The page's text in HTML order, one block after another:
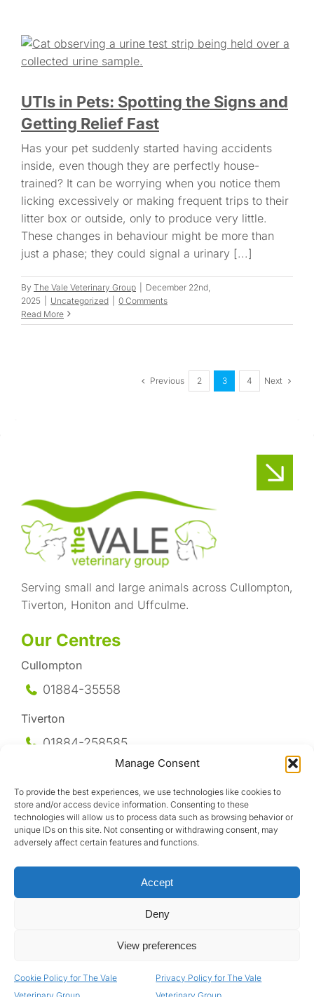
Manage Consent
To provide the best experiences, we use technologies like cookies to
store and/or access device information. Consenting to these
technologies will allow us to process data such as browsing behavior or
unique IDs on this site. Not consenting or withdrawing consent, may
adversely affect certain features and functions.
Accept
Deny
View preferences
Cookie Policy for The Vale
Privacy Policy for The Vale
UTIs in Pets: Spotting the Signs and
Getting Relief Fast
Has your pet suddenly started having accidents
inside, even though they are perfectly house-
trained? It can be worrying when you notice them
licking excessively or making frequent trips to their
litter box or outside, only to produce very little.
These changes in behaviour might be more than
just a phase; they could signal a urinary [...]
By The Vale Veterinary Group
December 22nd,
2025
Uncategorized
0 Comments
Read More
Previous 2 3 4 Next
Serving small and large animals across Cullompton,
Tiverton, Honiton and Uffculme.
Our Centres
Cullompton
01884-35558
Tiverton
01884-258585
01404-44095
Uffculme
01884-841317
Design by
Privacy Policy Terms & Conditions|